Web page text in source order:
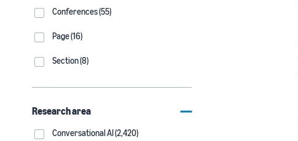
Conferences (55)
Page (16)
Section (8)
Research area
Conversational AI (2,420)